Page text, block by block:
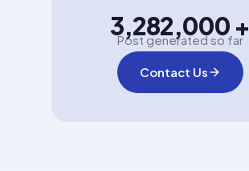
3,282,000 +
Post generated so far
Contact Us